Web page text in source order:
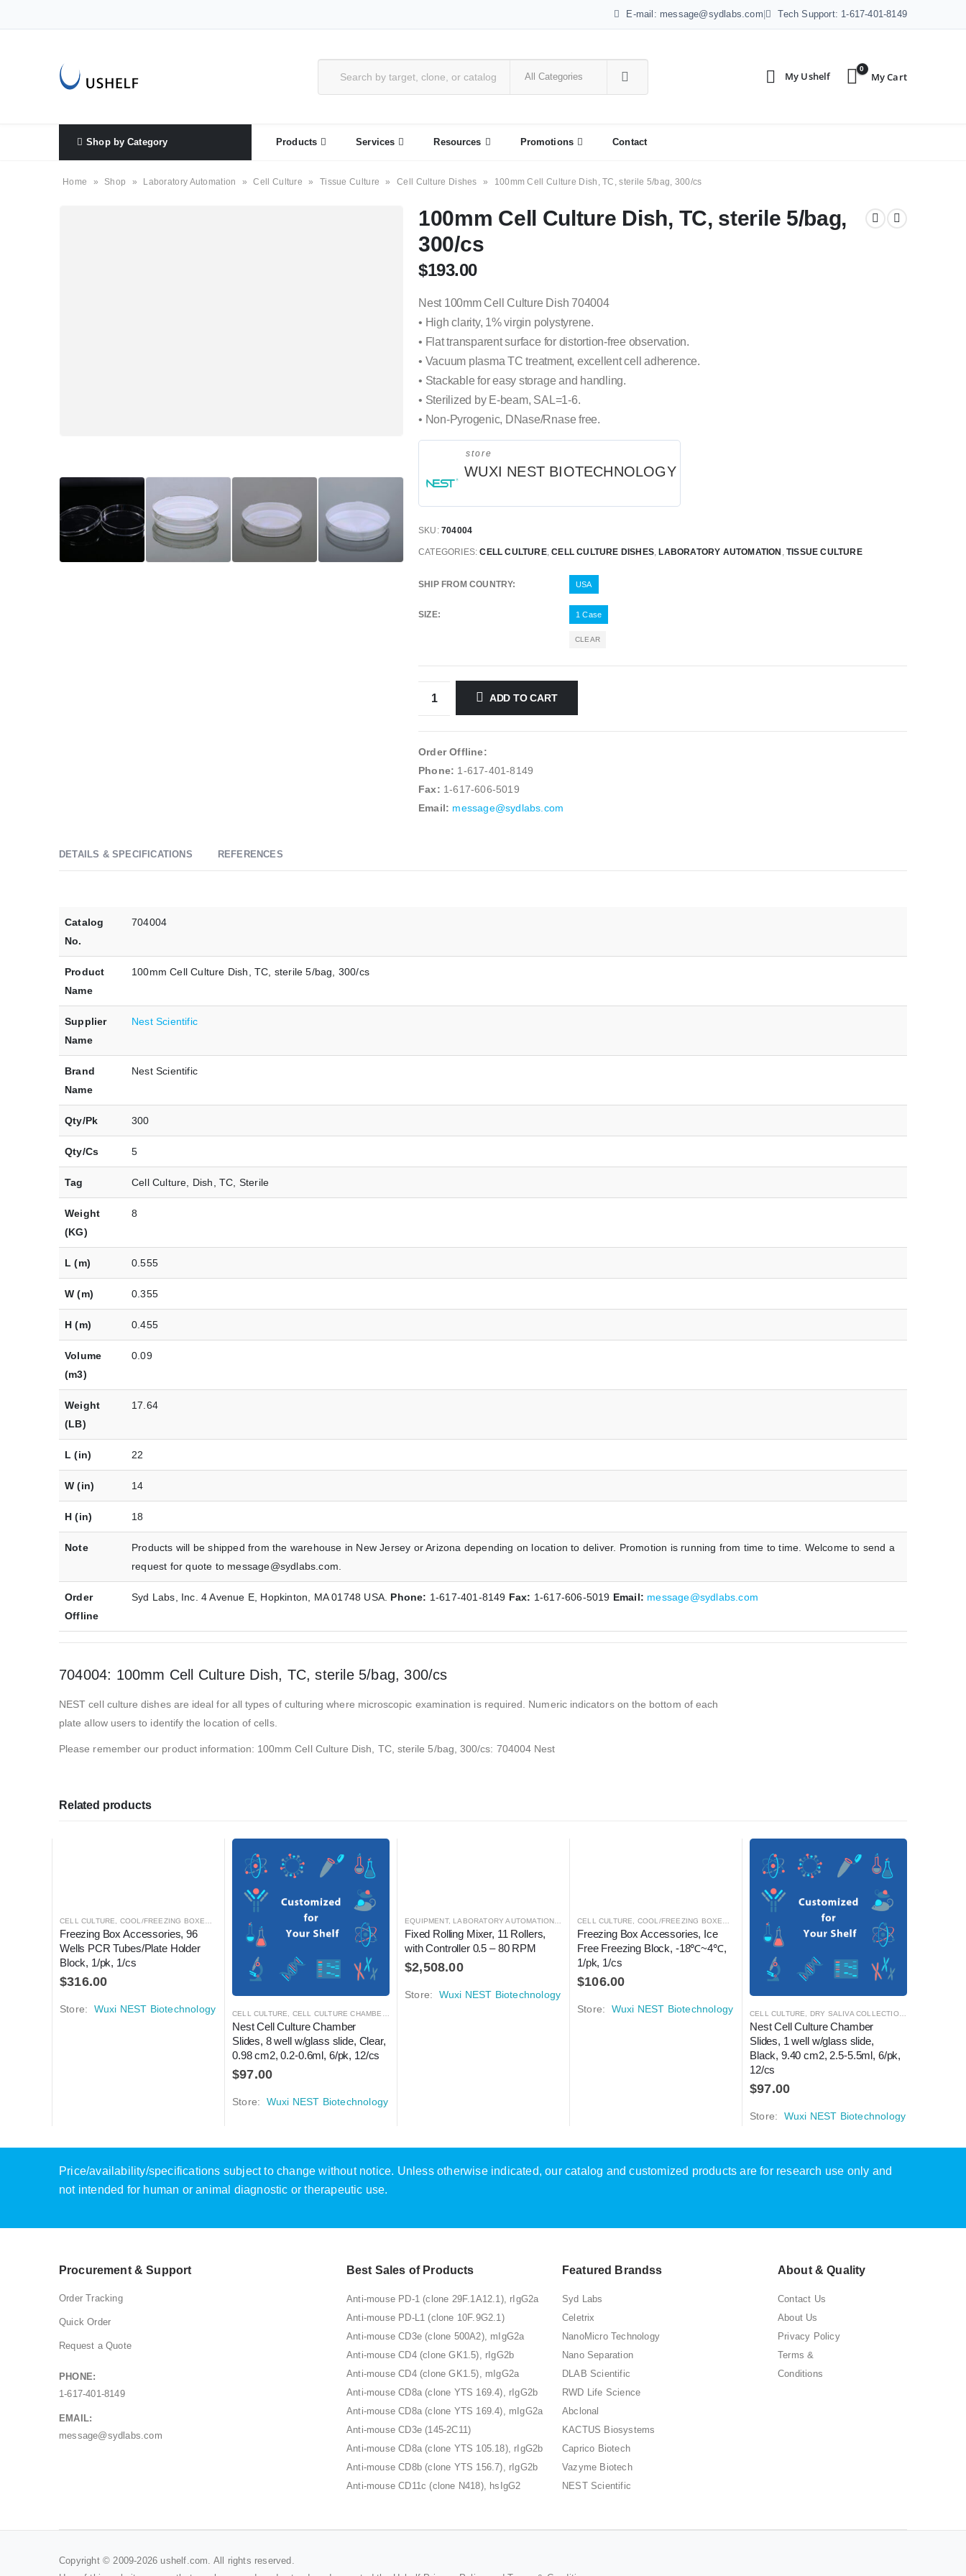
E-mail: message@sydlabs.com Tech Support: 1-617-401-8149
0
Shop by Category Products Services Resources Promotions Contact
Home » Shop » Laboratory Automation » Cell Culture » Tissue Culture » Cell Culture Dishes » 100mm Cell Culture Dish, TC, sterile 5/bag, 300/cs
100mm Cell Culture Dish, TC, sterile 5/bag,
300/cs
$193.00
Nest 100mm Cell Culture Dish 704004
• High clarity, 1% virgin polystyrene.
• Flat transparent surface for distortion-free observation.
• Vacuum plasma TC treatment, excellent cell adherence.
• Stackable for easy storage and handling.
• Sterilized by E-beam, SAL=1-6.
• Non-Pyrogenic, DNase/Rnase free.
store
WUXI NEST BIOTECHNOLOGY
SKU: 704004
CATEGORIES:CELL CULTURE,CELL CULTURE DISHES ,LABORATORY AUTOMATION ,TISSUE CULTURE
SHIP FROM COUNTRY USA
SIZE 1 Case
CLEAR
ADD TO CART
Order Offline:
Phone: 1-617-401-8149
Fax: 1-617-606-5019
Email: message@sydlabs.com
DETAILS & SPECIFICATIONS REFERENCES
Catalog
No.
704004
Product
Name
100mm Cell Culture Dish, TC, sterile 5/bag, 300/cs
Supplier
Name
Nest Scientific
Brand
Name
Nest Scientific
Qty/Pk 300
Qty/Cs 5
Tag Cell Culture, Dish, TC, Sterile
Weight
(KG)
8
L (m) 0.555
W (m) 0.355
H (m) 0.455
Volume
(m3)
0.09
Weight
(LB)
17.64
L (in) 22
W (in) 14
H (in) 18
Note
Products will be shipped from the warehouse in New Jersey or Arizona depending on location to deliver. Promotion is running from time to time. Welcome to send a
request for quote to message@sydlabs.com.
Order
Offline
Syd Labs, Inc. 4 Avenue E, Hopkinton, MA 01748 USA. Phone: 1-617-401-8149 Fax: 1-617-606-5019 Email: message@sydlabs.com
704004: 100mm Cell Culture Dish, TC, sterile 5/bag, 300/cs
NEST cell culture dishes are ideal for all types of culturing where microscopic examination is required. Numeric indicators on the bottom of each
plate allow users to identify the location of cells.
Please remember our product information: 100mm Cell Culture Dish, TC, sterile 5/bag, 300/cs: 704004 Nest
Related products
CELL CULTURE COOL/FREEZING BOXES CRYOGENICS LABORATORY AUTOMATION
Freezing Box Accessories, 96
Wells PCR Tubes/Plate Holder
Block, 1/pk, 1/cs
$316.00
Store: Wuxi NEST Biotechnology CELL CULTURE CELL CULTURE CHAMBER SLIDES MICROSCOPY
Nest Cell Culture Chamber
Slides, 8 well w/glass slide, Clear,
0.98 cm2, 0.2-0.6ml, 6/pk, 12/cs
$97.00
Store: Wuxi NEST Biotechnology
EQUIPMENT, LABORATORY AUTOMATION MIXER,MIXER
Fixed Rolling Mixer, 11 Rollers,
with Controller 0.5 – 80 RPM
$2,508.00
Store: Wuxi NEST Biotechnology
CELL CULTURE COOL/FREEZING BOXES CRYOGENICS LABORATORY AUTOMATION
Freezing Box Accessories, Ice
Free Freezing Block, -18℃~4℃,
1/pk, 1/cs
$106.00
Store: Wuxi NEST Biotechnology CELL CULTURE DRY SALIVA COLLECTION KIT
Nest Cell Culture Chamber
Slides, 1 well w/glass slide,
Black, 9.40 cm2, 2.5-5.5ml, 6/pk,
12/cs
$97.00
Store: Wuxi NEST Biotechnology
Price/availability/specifications subject to change without notice. Unless otherwise indicated, our catalog and customized products are for research use only and
not intended for human or animal diagnostic or therapeutic use.
Procurement & Support
Order Tracking
Quick Order
Request a Quote
PHONE:
1-617-401-8149
EMAIL:
message@sydlabs.com
Best Sales of Products
Anti-mouse PD-1 (clone 29F.1A12.1), rIgG2a
Anti-mouse PD-L1 (clone 10F.9G2.1)
Anti-mouse CD3e (clone 500A2), mIgG2a
Anti-mouse CD4 (clone GK1.5), rIgG2b
Anti-mouse CD4 (clone GK1.5), mIgG2a
Anti-mouse CD8a (clone YTS 169.4), rIgG2b
Anti-mouse CD8a (clone YTS 169.4), mIgG2a
Anti-mouse CD3e (145-2C11)
Anti-mouse CD8a (clone YTS 105.18), rIgG2b
Anti-mouse CD8b (clone YTS 156.7), rIgG2b
Anti-mouse CD11c (clone N418), hsIgG2
Featured Brandss
Syd Labs
Celetrix
NanoMicro Technology
Nano Separation
DLAB Scientific
RWD Life Science
Abclonal
KACTUS Biosystems
Caprico Biotech
Vazyme Biotech
NEST Scientific
About & Quality
Contact Us
About Us
Privacy Policy
Terms &
Conditions
Copyright © 2009-2026 ushelf.com. All rights reserved.